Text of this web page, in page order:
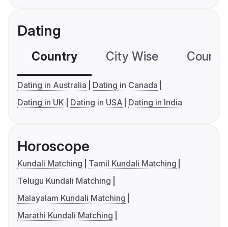
Dating
Country City Wise
Dating in Australia
Dating in Canada
Dating in UK
Dating in USA Dating in India
Horoscope
Kundali Matching
Tamil Kundali Matching
Telugu Kundali Matching
Malayalam Kundali Matching
Marathi Kundali Matching